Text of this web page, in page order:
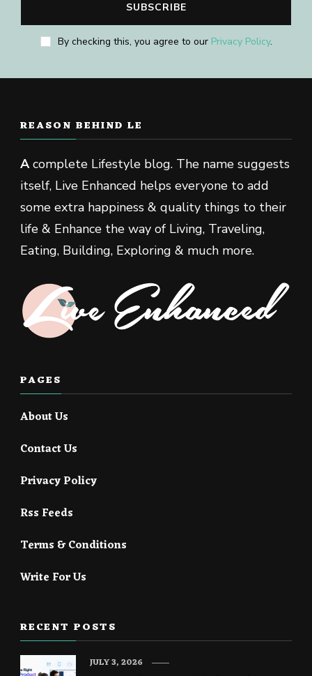
By checking this, you agree to our Privacy Policy.
REASON BEHIND LE
Acomplete Lifestyle blog. The name suggests
itself, Live Enhanced helps everyone to add
some extra happiness & quality things to their
life & Enhance the way of Living, Traveling,
Eating, Building, Exploring & much more.
PAGES
About Us
Contact Us
Privacy Policy
Rss Feeds
Terms & Conditions
Write For Us
RECENT POSTS
JULY 3, 2026